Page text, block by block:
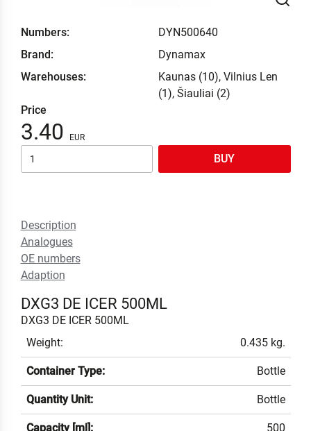
Numbers:
DYN500640
Brand:
Dynamax
Warehouses:
Kaunas (10), Vilnius Len
(1), Šiauliai (2)
Price
3.40
BUY
Description
Analogues
OE numbers
Adaption
DXG3 DE ICER 500ML
DXG3 DE ICER 500ML
Weight:
0.435 kg.
Container Type: Bottle
Quantity Unit: Bottle
Capacity [ml]: 500